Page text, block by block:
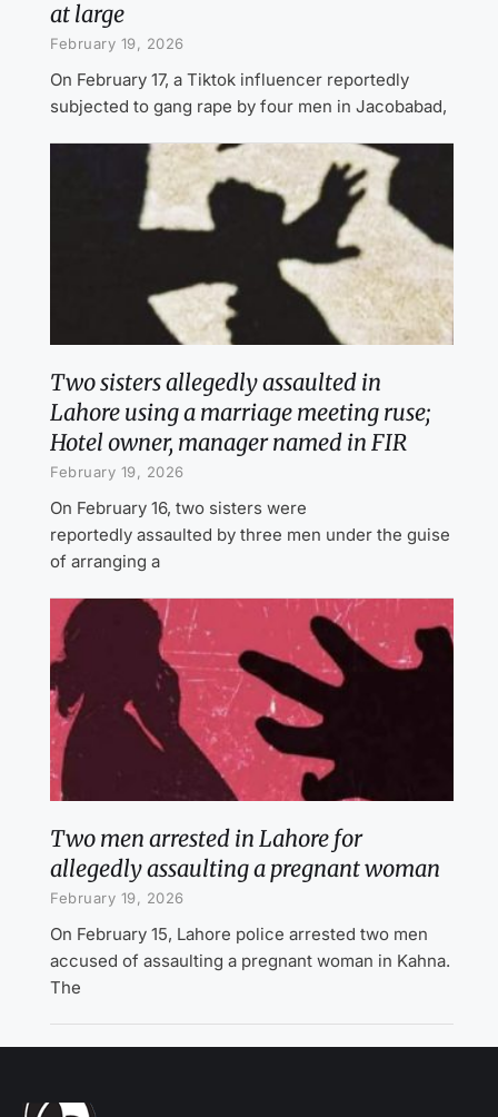
at large
February 19, 2026
On February 17, a Tiktok influencer reportedly
subjected to gang rape by four men in Jacobabad,
Two sisters allegedly assaulted in
Lahore using a marriage meeting ruse;
Hotel owner, manager named in FIR
February 19, 2026
On February 16, two sisters were
reportedly assaulted by three men under the guise
of arranging a
Two men arrested in Lahore for
allegedly assaulting a pregnant woman
February 19, 2026
On February 15, Lahore police arrested two men
accused of assaulting a pregnant woman in Kahna.
The